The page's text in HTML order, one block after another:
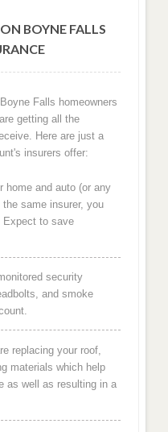
BOYNE FALLS
Falls homeowners
getting all the
Here are just a
insurers offer:
home and auto (or any
same insurer, you
Expect to save
security
and smoke
replacing your roof,
materials which help
as well as resulting in a